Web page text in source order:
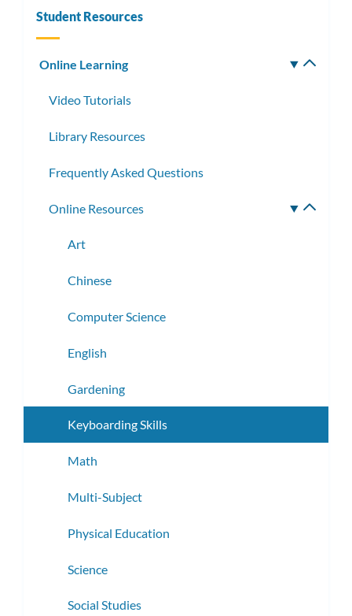
Student Resources
Online Learning
Video Tutorials
Library Resources
Frequently Asked Questions
Online Resources
Art
Chinese
Computer Science
English
Gardening
Keyboarding Skills
Math
Multi-Subject
Physical Education
Science
Social Studies